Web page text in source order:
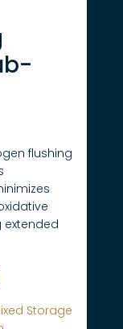
flushing
extended
Storage